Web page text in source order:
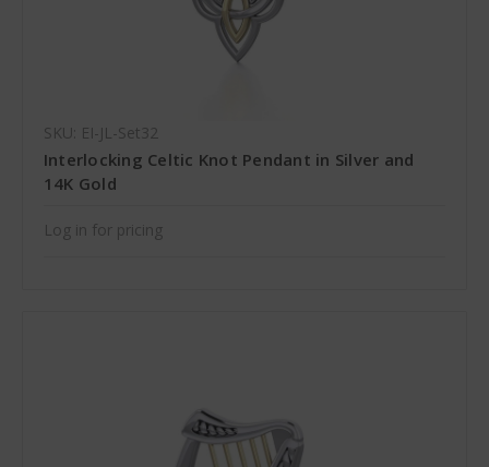
SKU: EI-JL-Set32
Interlocking Celtic Knot Pendant in Silver and
14K Gold
Log in for pricing